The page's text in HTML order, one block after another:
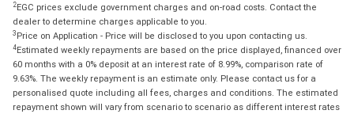
2EGC prices exclude government charges and on-road costs. Contact the
dealer to determine charges applicable to you.
3 Price on Application - Price will be disclosed to you upon contacting us.
4Estimated weekly repayments are based on the price displayed, financed over
60 months with a 0% deposit at an interest rate of 8.99%, comparison rate of
9.63%. The weekly repayment is an estimate only. Please contact us for a
personalised quote including all fees, charges and conditions. The estimated
repayment shown will vary from scenario to scenario as different interest rates